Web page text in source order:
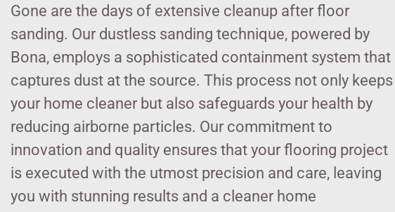
Gone are the days of extensive cleanup after floor
sanding. Our dustless sanding technique, powered by
Bona, employs a sophisticated containment system that
captures dust at the source. This process not only keeps
your home cleaner but also safeguards your health by
reducing airborne particles. Our commitment to
innovation and quality ensures that your flooring project
is executed with the utmost precision and care, leaving
you with stunning results and a cleaner home